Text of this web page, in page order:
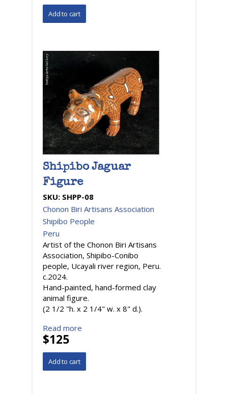
Shipibo Jaguar
Figure
SKU: SHPP-08
Chonon Biri Artisans Association
Shipibo People
Peru
Artist of the Chonon Biri Artisans
Association, Shipibo-Conibo
people, Ucayali river region, Peru.
c.2024.
Hand-painted, hand-formed clay
animal figure.
(2 1/2 "h. x 2 1/4" w. x 8" d.).
Read more
$125